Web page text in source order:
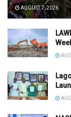
AUGUST 7, 2026